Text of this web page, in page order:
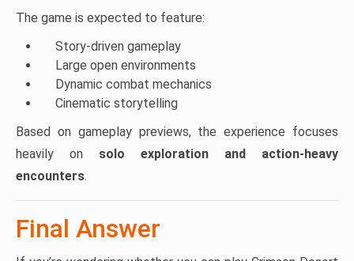
The game is expected to feature:
Story-driven gameplay
Large open environments
Dynamic combat mechanics
Cinematic storytelling
Based on gameplay previews, the experience focuses
heavily on solo exploration and action-heavy
encounters.
Final Answer